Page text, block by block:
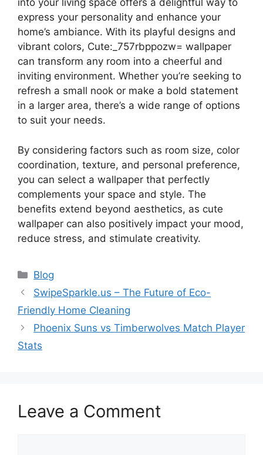
into your living space offers a delightful way to
express your personality and enhance your
home’s ambiance. With its playful designs and
vibrant colors, Cute:_757rbppozw= wallpaper
can transform any room into a cheerful and
inviting environment. Whether you’re seeking to
refresh a small nook or make a bold statement
in a larger area, there’s a wide range of options
to suit your needs.
By considering factors such as room size, color
coordination, texture, and personal preference,
you can select a wallpaper that perfectly
complements your space and style. The
benefits extend beyond aesthetics, as cute
wallpaper can also positively impact your mood,
reduce stress, and stimulate creativity.
Categories
Blog
SwipeSparkle.us – The Future of Eco-
Friendly Home Cleaning
Phoenix Suns vs Timberwolves Match Player
Stats
Leave a Comment